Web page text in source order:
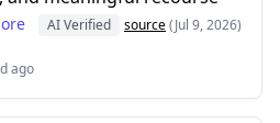
AI Verified source(Jul 9, 2026)
ago